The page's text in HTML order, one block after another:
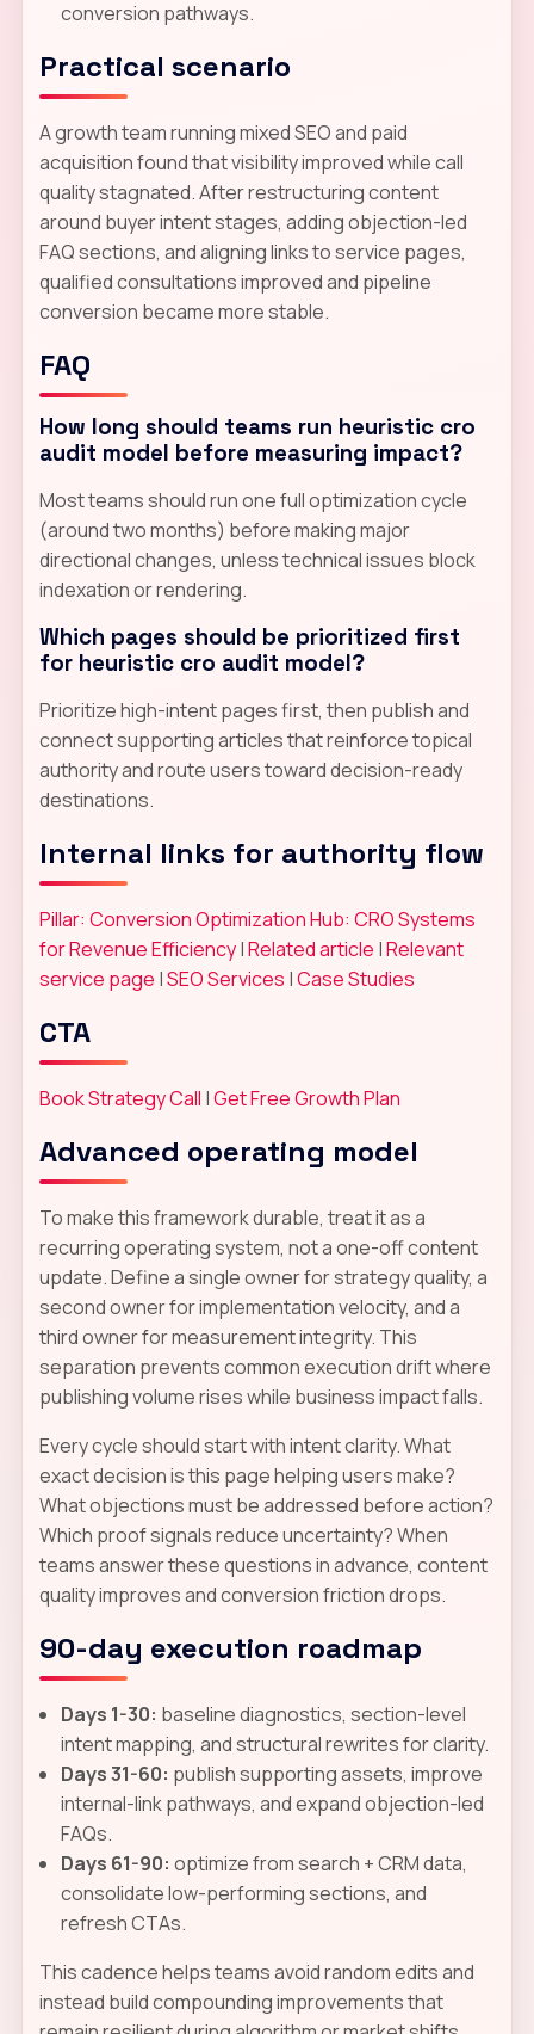
conversion pathways.
Practical scenario
A growth team running mixed SEO and paid
acquisition found that visibility improved while call
quality stagnated. After restructuring content
around buyer intent stages, adding objection-led
FAQ sections, and aligning links to service pages,
qualified consultations improved and pipeline
conversion became more stable.
FAQ
How long should teams run heuristic cro
audit model before measuring impact?
Most teams should run one full optimization cycle
(around two months) before making major
directional changes, unless technical issues block
indexation or rendering.
Which pages should be prioritized first
for heuristic cro audit model?
Prioritize high-intent pages first, then publish and
connect supporting articles that reinforce topical
authority and route users toward decision-ready
destinations.
Internal links for authority flow
Pillar: Conversion Optimization Hub: CRO Systems
for Revenue Efficiency|Related article |Relevant
service page |SEO Services |Case Studies
CTA
Book Strategy Call |Get Free Growth Plan
Advanced operating model
To make this framework durable, treat it as a
recurring operating system, not a one-off content
update. Define a single owner for strategy quality, a
second owner for implementation velocity, and a
third owner for measurement integrity. This
separation prevents common execution drift where
publishing volume rises while business impact falls.
Every cycle should start with intent clarity. What
exact decision is this page helping users make?
What objections must be addressed before action?
Which proof signals reduce uncertainty? When
teams answer these questions in advance, content
quality improves and conversion friction drops.
90-day execution roadmap
Days 1-30: baseline diagnostics, section-level
intent mapping, and structural rewrites for clarity.
Days 31-60: publish supporting assets, improve
internal-link pathways, and expand objection-led
FAQs.
Days 61-90: optimize from search + CRM data,
consolidate low-performing sections, and
refresh CTAs.
This cadence helps teams avoid random edits and
instead build compounding improvements that